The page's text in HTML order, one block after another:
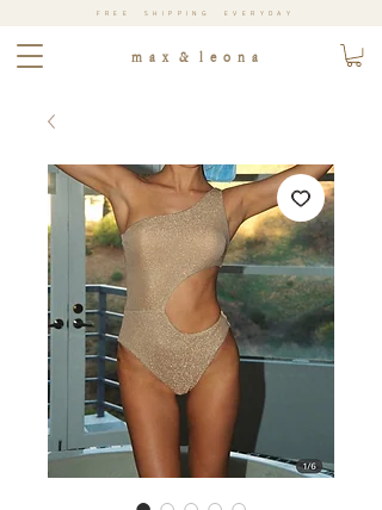
m a x & l e o n a
FREE SHIPPING EVERYDAY